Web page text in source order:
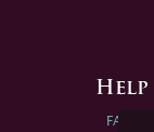
Help
FAQs